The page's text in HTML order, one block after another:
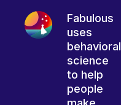
Fabulous
uses
behavioral
science
to help
people